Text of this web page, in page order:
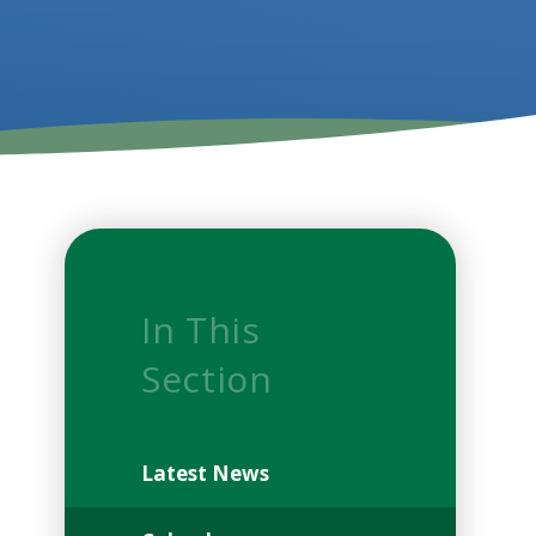
In This
Section
Latest News